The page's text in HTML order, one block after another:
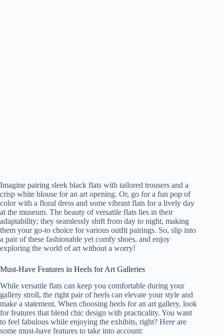
Imagine pairing sleek black flats with tailored trousers and a
crisp white blouse for an art opening. Or, go for a fun pop of
color with a floral dress and some vibrant flats for a lively day
at the museum. The beauty of versatile flats lies in their
adaptability; they seamlessly shift from day to night, making
them your go-to choice for various outfit pairings. So, slip into
a pair of these fashionable yet comfy shoes, and enjoy
exploring the world of art without a worry!
Must-Have Features in Heels for Art Galleries
While versatile flats can keep you comfortable during your
gallery stroll, the right pair of heels can elevate your style and
make a statement. When choosing heels for an art gallery, look
for features that blend chic design with practicality. You want
to feel fabulous while enjoying the exhibits, right? Here are
some must-have features to take into account: